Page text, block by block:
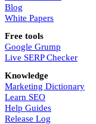
Blog
White Papers
Free tools
Google Grump
Live SERP Checker
Knowledge
Marketing Dictionary
Learn SEO
Help Guides
Release Log